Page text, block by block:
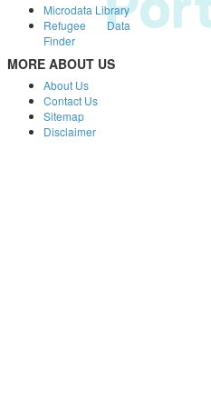
Microdata Library
Refugee Data
Finder
MORE ABOUT US
About Us
Contact Us
Sitemap
Disclaimer